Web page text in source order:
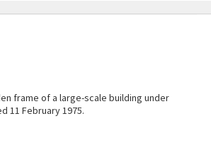
frame of a large-scale building under
11 February 1975.